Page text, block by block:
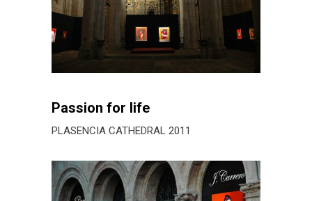
Passion for life
PLASENCIA CATHEDRAL 2011